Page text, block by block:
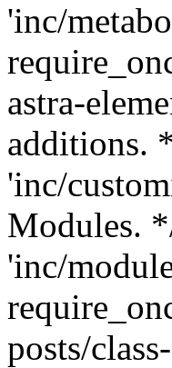
'inc/
astra-
additions.
'inc/
Modules.
'inc/
posts/